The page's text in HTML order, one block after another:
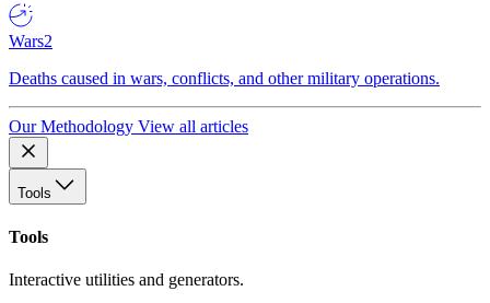
Wars2
Deaths caused in wars, conflicts, and other military operations.
Our Methodology View all articles
Tools
Tools
Interactive utilities and generators.